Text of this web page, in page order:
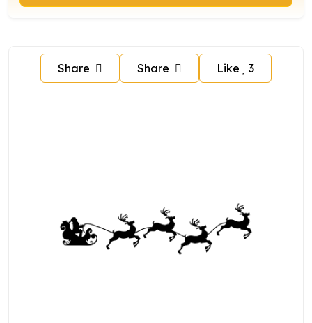
Share Share Like 3